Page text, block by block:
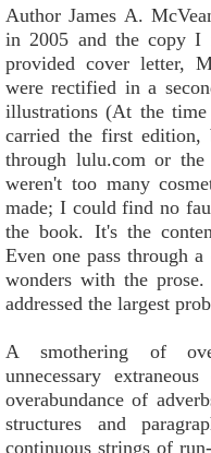
Author James A.
in 2005 and the copy I
provided cover letter,
were rectified in a
illustrations (At the
carried the first
through lulu.com or the
weren't too many
made; I could find no
the book. It's the
Even one pass through
wonders with the
addressed the largest
A smothering of
unnecessary
overabundance of
structures and
continuous strings of